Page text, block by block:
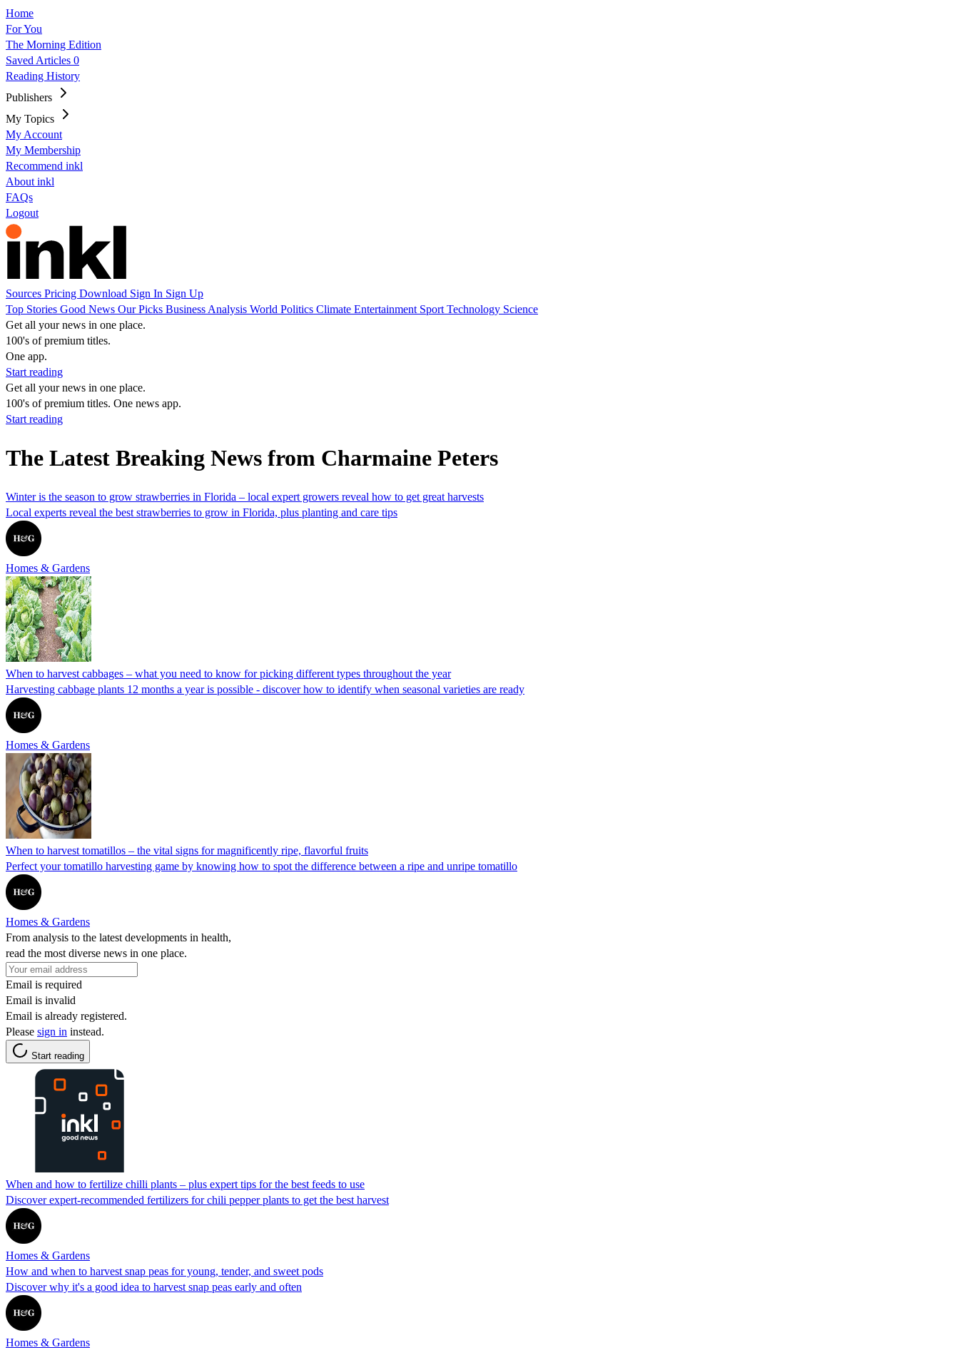
Home
For You
The Morning Edition
Saved Articles 0
Reading History
Publishers
My Topics
My Account
My Membership
Recommend inkl
About inkl
FAQs
Logout
Sources Pricing Download Sign In Sign Up
Top Stories Good News Our Picks Business Analysis World Politics Climate Entertainment Sport Technology Science
Get all your news in one place.
100's of premium titles.
One app.
Start reading
Get all your news in one place.
100's of premium titles. One news app.
Start reading
The Latest Breaking News from Charmaine Peters
Winter is the season to grow strawberries in Florida – local expert growers reveal how to get great harvests
Local experts reveal the best strawberries to grow in Florida, plus planting and care tips
Homes & Gardens
When to harvest cabbages – what you need to know for picking different types throughout the year
Harvesting cabbage plants 12 months a year is possible - discover how to identify when seasonal varieties are ready
Homes & Gardens
When to harvest tomatillos – the vital signs for magnificently ripe, flavorful fruits
Perfect your tomatillo harvesting game by knowing how to spot the difference between a ripe and unripe tomatillo
Homes & Gardens
From analysis to the latest developments in health,
read the most diverse news in one place.
Email is required
Email is invalid
Email is already registered.
Please sign in instead.
Start reading
When and how to fertilize chilli plants – plus expert tips for the best feeds to use
Discover expert-recommended fertilizers for chili pepper plants to get the best harvest
Homes & Gardens
How and when to harvest snap peas for young, tender, and sweet pods
Discover why it's a good idea to harvest snap peas early and often
Homes & Gardens